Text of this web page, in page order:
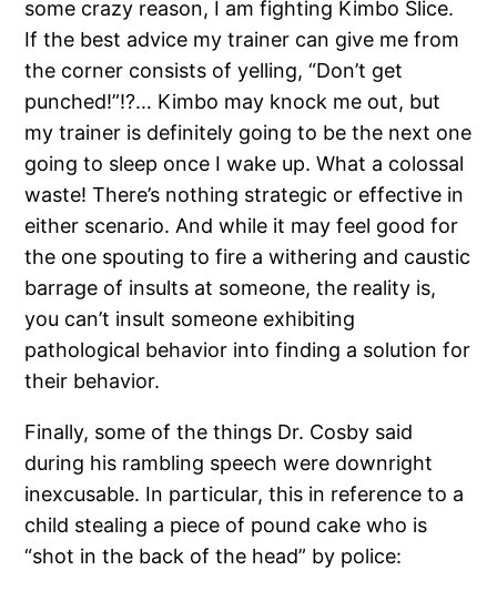
some crazy reason, I am fighting Kimbo Slice.
If the best advice my trainer can give me from
the corner consists of yelling, “Don’t get
punched!”!?… Kimbo may knock me out, but
my trainer is definitely going to be the next one
going to sleep once I wake up. What a colossal
waste! There’s nothing strategic or effective in
either scenario. And while it may feel good for
the one spouting to fire a withering and caustic
barrage of insults at someone, the reality is,
you can’t insult someone exhibiting
pathological behavior into finding a solution for
their behavior.
Finally, some of the things Dr. Cosby said
during his rambling speech were downright
inexcusable. In particular, this in reference to a
child stealing a piece of pound cake who is
“shot in the back of the head” by police: